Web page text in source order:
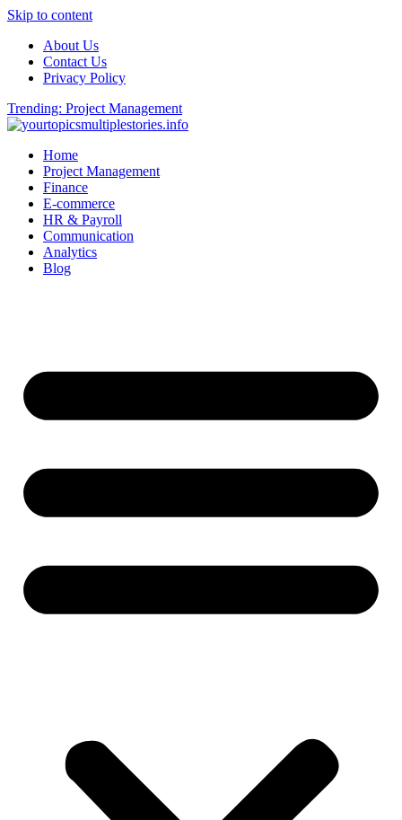
Skip to content
About Us
Contact Us
Privacy Policy
Trending: Project Management
Home
Project Management
Finance
E-commerce
HR & Payroll
Communication
Analytics
Blog